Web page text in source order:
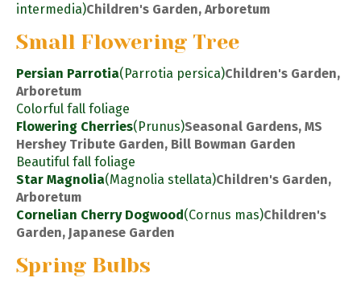
intermedia)Children's Garden, Arboretum
Small Flowering Tree
Persian Parrotia(Parrotia persica)Children's Garden,
Arboretum
Colorful fall foliage
Flowering Cherries(Prunus)Seasonal Gardens, MS
Hershey Tribute Garden, Bill Bowman Garden
Beautiful fall foliage
Star Magnolia(Magnolia stellata)Children's Garden,
Arboretum
Cornelian Cherry Dogwood (Cornus mas)Children's
Garden, Japanese Garden
Spring Bulbs